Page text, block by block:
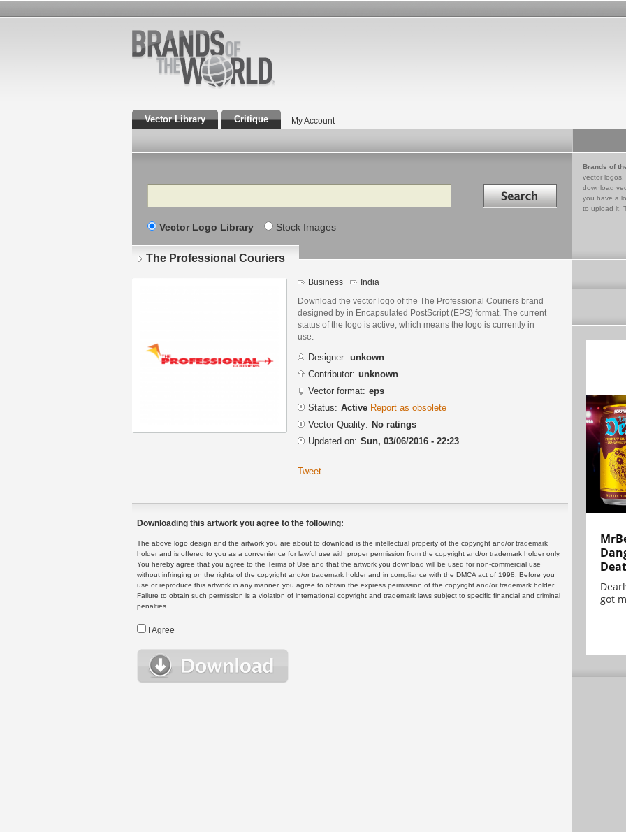
Vector Library Critique My Account
Search Search in
Vector Logo Library Stock Images
Brands of
vector logos,
download
you have a
to upload it.
The Professional Couriers
Business India
Download the vector logo of the The Professional Couriers brand
designed by in Encapsulated PostScript (EPS) format. The current
status of the logo is active, which means the logo is currently in
use.
Designer: unkown
Contributor: unknown
Vector format: eps
Status: Active Report as obsolete
Vector Quality: No ratings
Updated on: Sun, 03/06/2016 - 22:23
Tweet
Downloading this artwork you agree to the following:
The above logo design and the artwork you are about to download is the intellectual property of the copyright and/or trademark
holder and is offered to you as a convenience for lawful use with proper permission from the copyright and/or trademark holder only.
You hereby agree that you agree to the Terms of Use and that the artwork you download will be used for non-commercial use
without infringing on the rights of the copyright and/or trademark holder and in compliance with the DMCA act of 1998. Before you
use or reproduce this artwork in any manner, you agree to obtain the express permission of the copyright and/or trademark holder.
Failure to obtain such permission is a violation of international copyright and trademark laws subject to specific financial and criminal
penalties.
I Agree
got